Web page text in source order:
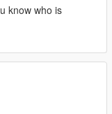
know who is